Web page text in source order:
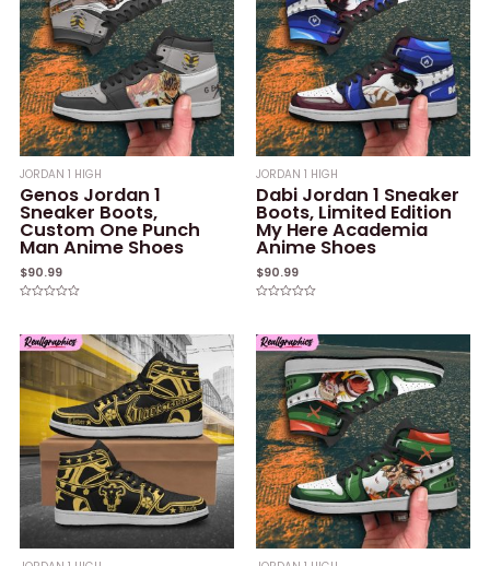
JORDAN 1 HIGH
Genos Jordan 1
Sneaker Boots,
Custom One Punch
Man Anime Shoes
$90.99
of
5
JORDAN 1 HIGH
Dabi Jordan 1 Sneaker
Boots, Limited Edition
My Here Academia
Anime Shoes
$90.99
of
5